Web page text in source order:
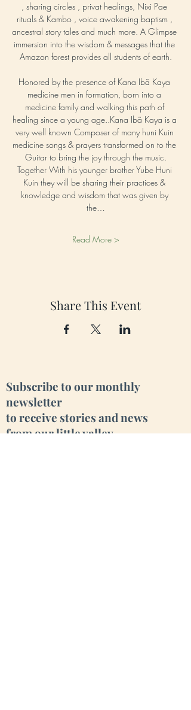
, sharing circles , privat healings, Nixi Pae
rituals & Kambo , voice awakening baptism ,
ancestral story tales and much more. A Glimpse
immersion into the wisdom & messages that the
Amazon forest provides all students of earth.
Honored by the presence of Kana Ibã Kaya
medicine men in formation, born into a
medicine family and walking this path of
healing since a young age..Kana Ibã Kaya is a
very well known Composer of many huni Kuin
medicine songs & prayers transformed on to the
Guitar to bring the joy through the music.
Together With his younger brother Yube Huni
Kuin they will be sharing their practices &
knowledge and wisdom that was given by
the…
Read More >
Share This Event
Subscribe to our monthly
newsletter
to receive stories and news
from our little valley